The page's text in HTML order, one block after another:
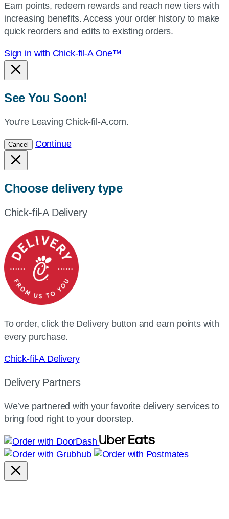
current
location.
Earn points, redeem rewards and reach new tiers with
increasing benefits. Access your order history to make
quick reorders and edits to existing orders.
Sign in with Chick-fil-A One™
See You Soon!
You’re Leaving Chick-fil-A.com.
Cancel Continue
Choose delivery type
Chick-fil-A Delivery
To order, click the Delivery button and earn points with
every purchase.
Chick-fil-A Delivery
Delivery Partners
We’ve partnered with your favorite delivery services to
bring food right to your doorstep.